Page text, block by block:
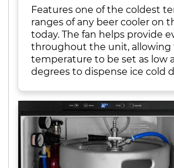
Features one of the coldest
ranges of any beer cooler on
today. The fan helps provide
throughout the unit, allowing
temperature to be set as low
degrees to dispense ice cold